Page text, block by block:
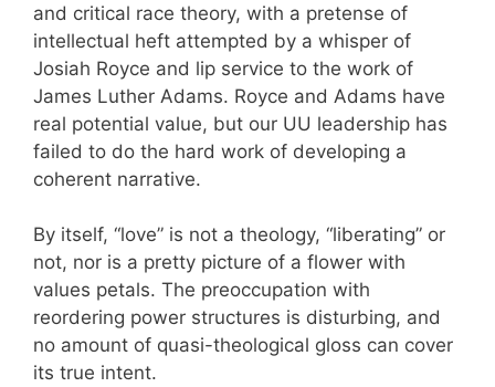
and critical race theory, with a pretense of
intellectual heft attempted by a whisper of
Josiah Royce and lip service to the work of
James Luther Adams. Royce and Adams have
real potential value, but our UU leadership has
failed to do the hard work of developing a
coherent narrative.
By itself, “love” is not a theology, “liberating” or
not, nor is a pretty picture of a flower with
values petals. The preoccupation with
reordering power structures is disturbing, and
no amount of quasi-theological gloss can cover
its true intent.